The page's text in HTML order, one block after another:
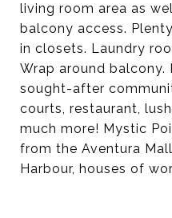
living room area as
balcony access.
in closets. Laundry
Wrap around balcony.
sought-after
courts, restaurant,
much more! Mystic
from the Aventura
Harbour, houses of